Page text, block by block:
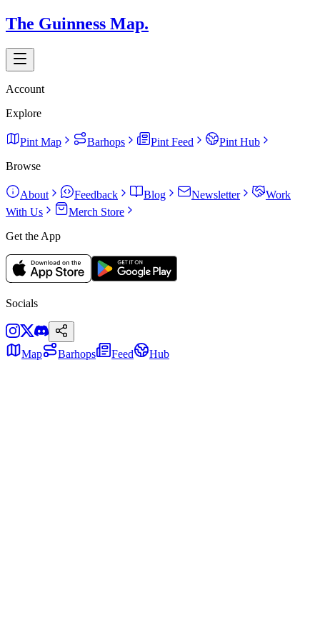
The Guinness Map.
Account
Explore
Pint Map Barhops Pint Feed
Pint Hub
Browse
About Feedback Blog Newsletter
Work
With Us
Merch Store
Get the App
Socials
Map Barhops Feed Hub